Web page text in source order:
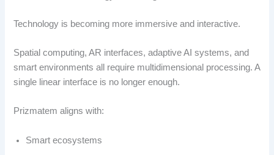
Technology is becoming more immersive and interactive.
Spatial computing, AR interfaces, adaptive AI systems, and
smart environments all require multidimensional processing. A
single linear interface is no longer enough.
Prizmatem aligns with:
Smart ecosystems